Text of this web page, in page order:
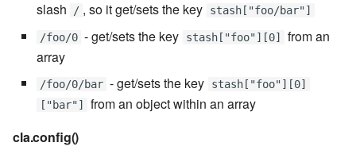
Workflow
Calendaring
Semaphores
Docker
SSH Agent Configuration
MERGE value INTO stash
RETRY
seconds
Topic Delete
Time field
Topic grid
cla ps - Process monitoring
cla pubsub - Pubsub daemon
management
management tools
7.4.6
7.4.7.1
slash
/ , so it get/sets the key stash["foo/bar"]
/foo/0 - get/sets the key stash["foo"][0]
from an
array
/foo/0/bar - get/sets the key
stash["foo"][0]
["bar"]
from an object within an array
cla.config()